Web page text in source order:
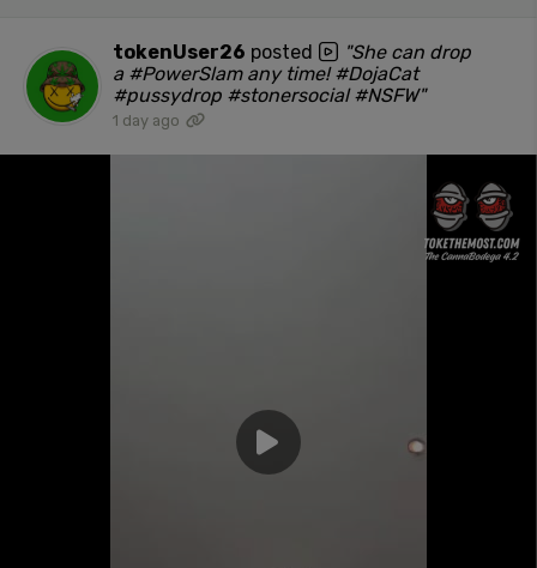
tokenUser26 posted
"She can drop
a #PowerSlam any time! #DojaCat
#pussydrop #stonersocial #NSFW"
1 day ago